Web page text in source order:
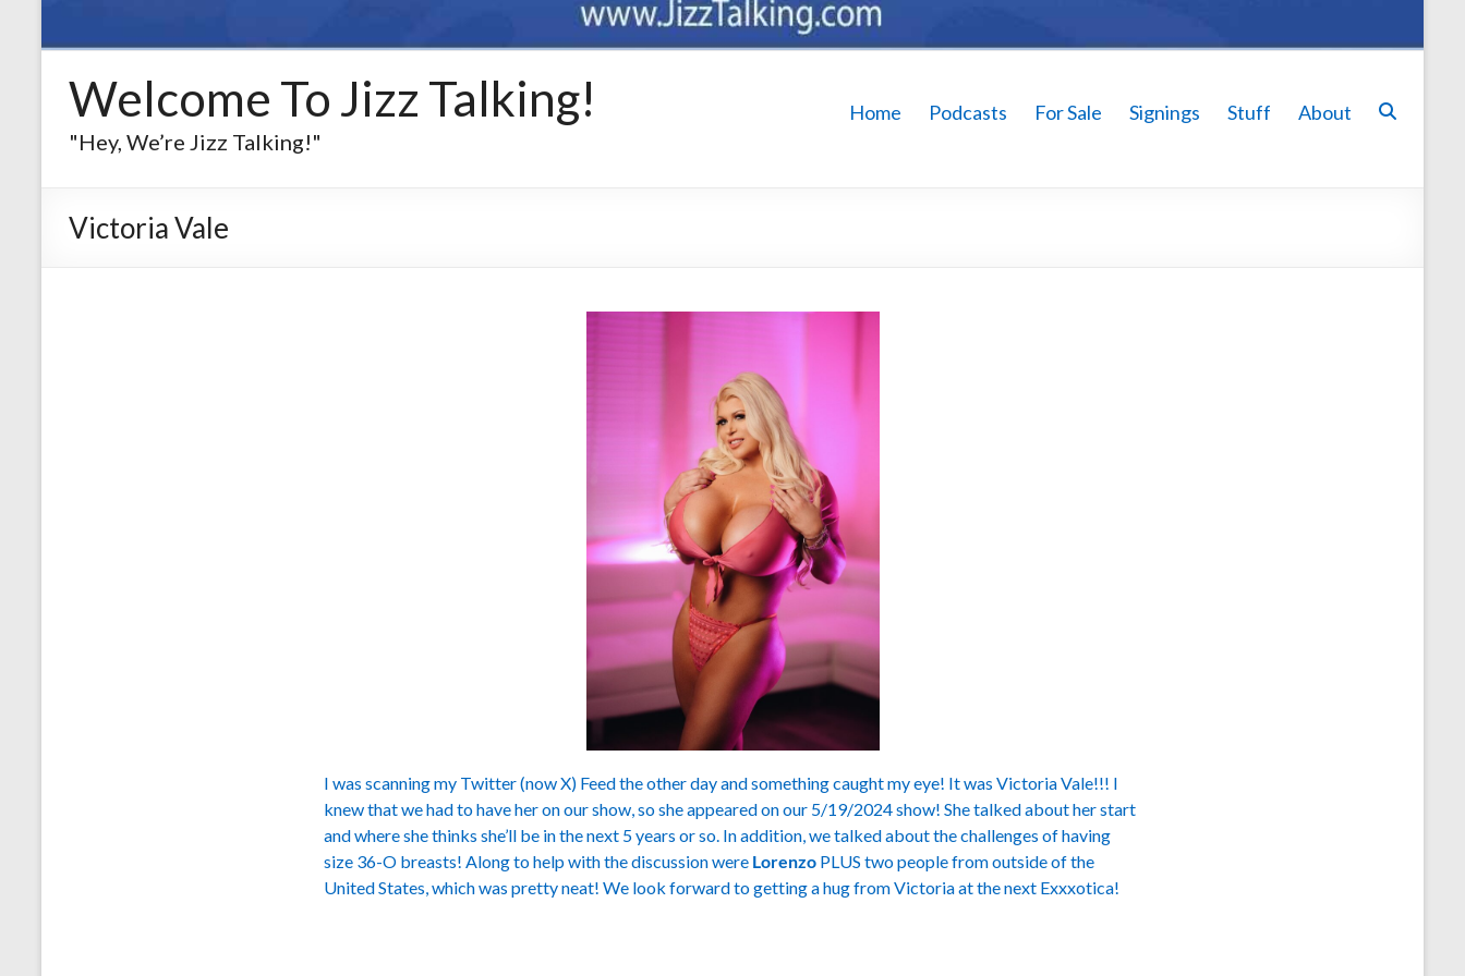
Welcome To Jizz Talking!
"Hey, We’re Jizz Talking!"
Home Podcasts For Sale Signings Stuff About
Victoria Vale
I was scanning my Twitter (now X) Feed the other day and something caught my eye! It was Victoria Vale!!! I
knew that we had to have her on our show, so she appeared on our 5/19/2024 show! She talked about her start
and where she thinks she’ll be in the next 5 years or so. In addition, we talked about the challenges of having
size 36-O breasts! Along to help with the discussion were Lorenzo PLUS two people from outside of the
United States, which was pretty neat! We look forward to getting a hug from Victoria at the next Exxxotica!